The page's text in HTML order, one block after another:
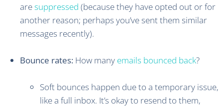
are suppressed (because they have opted out or for
another reason; perhaps you’ve sent them similar
messages recently).
Bounce rates: How many emails bounced back?
Soft bounces happen due to a temporary issue,
like a full inbox. It’s okay to resend to them,